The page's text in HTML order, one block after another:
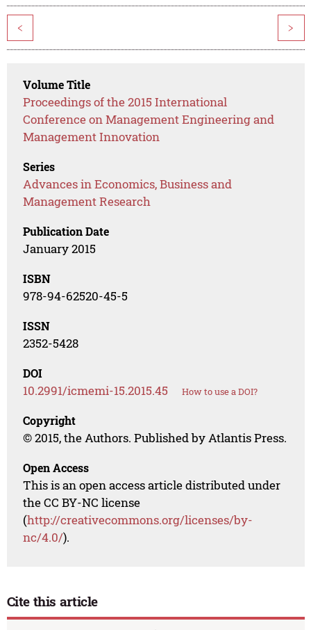
< >
Volume Title
Proceedings of the 2015 International
Conference on Management Engineering and
Management Innovation
Series
Advances in Economics, Business and
Management Research
Publication Date
January 2015
ISBN
978-94-62520-45-5
ISSN
2352-5428
DOI
10.2991/icmemi-15.2015.45 How to use a DOI?
Copyright
© 2015, the Authors. Published by Atlantis Press.
Open Access
This is an open access article distributed under
the CC BY-NC license
(http://creativecommons.org/licenses/by-
nc/4.0/).
Cite this article